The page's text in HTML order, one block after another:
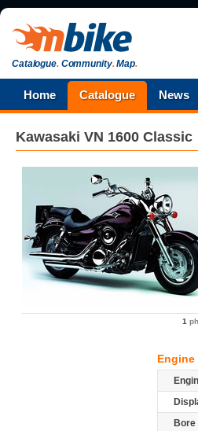
Catalogue.Community.Map.
Home Catalogue News
Kawasaki VN 1600 Classic
1